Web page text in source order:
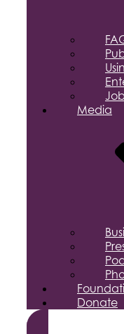
Media
Donate